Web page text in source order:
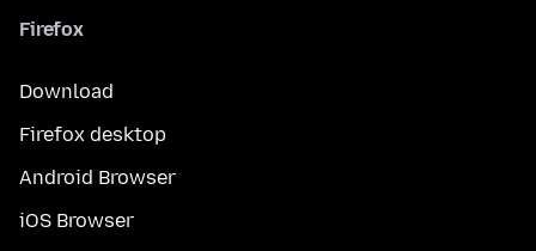
Firefox
Download
Firefox desktop
Android Browser
iOS Browser